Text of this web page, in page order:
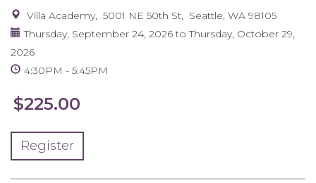
Villa Academy 5001 NE 50th St Seattle, WA 98105
Thursday, September 24, 2026toThursday, October 29,
2026
4:30PM
5:45PM
$225.00
Register